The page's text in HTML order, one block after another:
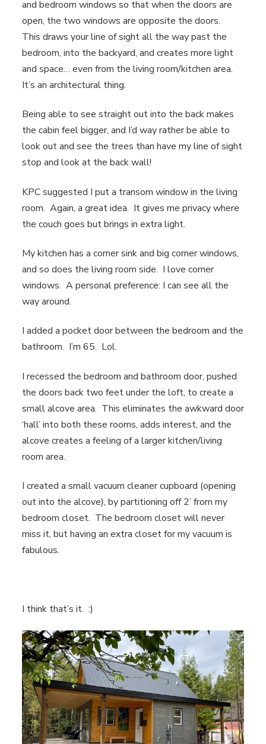
and bedroom windows so that when the doors are
open, the two windows are opposite the doors.
This draws your line of sight all the way past the
bedroom, into the backyard, and creates more light
and space… even from the living room/kitchen area.
It’s an architectural thing.
Being able to see straight out into the back makes
the cabin feel bigger, and I’d way rather be able to
look out and see the trees than have my line of sight
stop and look at the back wall!
KPC suggested I put a transom window in the living
room. Again, a great idea. It gives me privacy where
the couch goes but brings in extra light.
My kitchen has a corner sink and big corner windows,
and so does the living room side. I love corner
windows. A personal preference: I can see all the
way around.
I added a pocket door between the bedroom and the
bathroom. I’m 65. Lol.
I recessed the bedroom and bathroom door, pushed
the doors back two feet under the loft, to create a
small alcove area. This eliminates the awkward door
‘hall’ into both these rooms, adds interest, and the
alcove creates a feeling of a larger kitchen/living
room area.
I created a small vacuum cleaner cupboard (opening
out into the alcove), by partitioning off 2’ from my
bedroom closet. The bedroom closet will never
miss it, but having an extra closet for my vacuum is
fabulous.
I think that’s it. :)